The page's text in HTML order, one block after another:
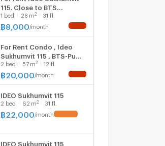
115. Close to BTS
Phuchao
1 bed 28 m2 31 fl.
฿8,000 /month
For Rent Condo , Ideo
Sukhumvit 115 , BTS-Pu
Chao , Thepharak ,
Mueang Samut Prakan ,
us ADD LINE
2 bed 57 m2 12 fl.
฿20,000 /month
IDEO Sukhumvit 115
2 bed 62 m2 31 fl.
฿22,000 /month
IDEO Sukhumvit 115